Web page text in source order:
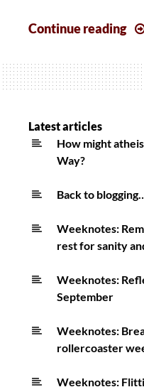
Continue reading
Latest articles
How might
Way?
Back to
Weeknotes:
rest for sanity
Weeknotes:
September
Weeknotes:
rollercoaster
Weeknotes: